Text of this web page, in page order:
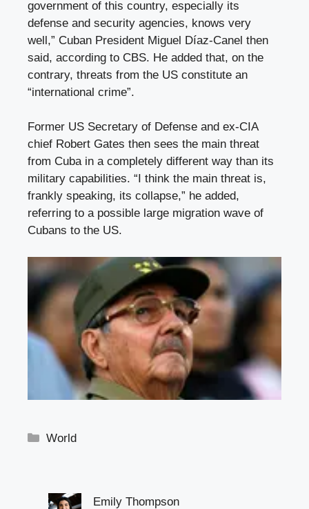
government of this country, especially its
defense and security agencies, knows very
well,” Cuban President Miguel Díaz-Canel then
said, according to CBS. He added that, on the
contrary, threats from the US constitute an
“international crime”.
Former US Secretary of Defense and ex-CIA
chief Robert Gates then sees the main threat
from Cuba in a completely different way than its
military capabilities. “I think the main threat is,
frankly speaking, its collapse,” he added,
referring to a possible large migration wave of
Cubans to the US.
Categories
World
Emily Thompson